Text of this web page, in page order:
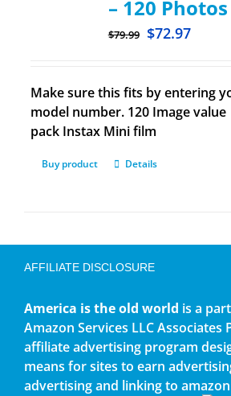
– 120 Photos
$79.99 $72.97
Make sure this fits by entering
model number. 120 Image value
pack Instax Mini film
Buy product Details
AFFILIATE DISCLOSURE
America is the old world is a
Amazon Services LLC Associates
affiliate advertising program
means for sites to earn
advertising and linking to